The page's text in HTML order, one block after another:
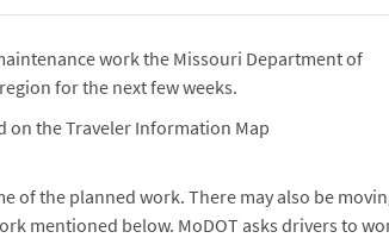
work the Missouri Department of
for the next few weeks.
on the Traveler Information Map
of the planned work. There may also be
mentioned below. MoDOT asks drivers to